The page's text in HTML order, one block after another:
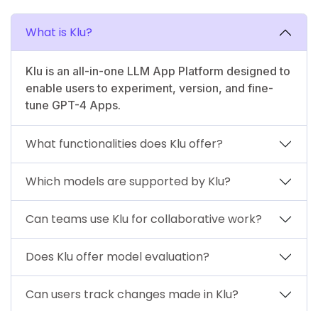
What is Klu?
Klu is an all-in-one LLM App Platform designed to
enable users to experiment, version, and fine-
tune GPT-4 Apps.
What functionalities does Klu offer?
Which models are supported by Klu?
Can teams use Klu for collaborative work?
Does Klu offer model evaluation?
Can users track changes made in Klu?